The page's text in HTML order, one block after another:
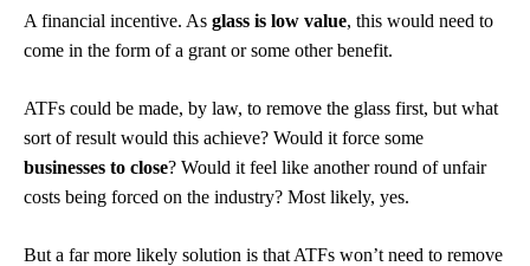
A financial incentive. As glass is low value, this would need to
come in the form of a grant or some other benefit.
ATFs could be made, by law, to remove the glass first, but what
sort of result would this achieve? Would it force some
businesses to close? Would it feel like another round of unfair
costs being forced on the industry? Most likely, yes.
But a far more likely solution is that ATFs won’t need to remove